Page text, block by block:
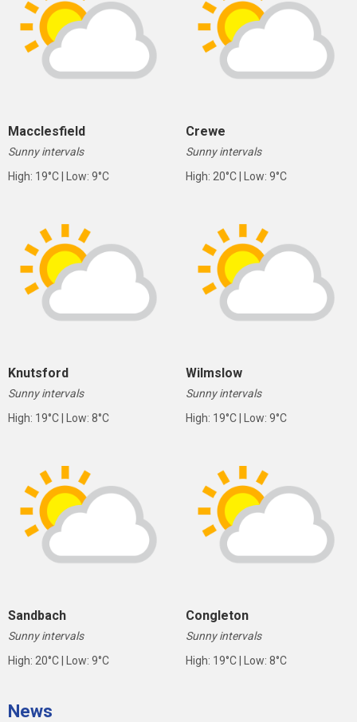
Macclesfield
Sunny intervals
High: 19°C | Low: 9°C
Crewe
Sunny intervals
High: 20°C | Low: 9°C
Knutsford
Sunny intervals
High: 19°C | Low: 8°C
Wilmslow
Sunny intervals
High: 19°C | Low: 9°C
Sandbach
Sunny intervals
High: 20°C | Low: 9°C
Congleton
Sunny intervals
High: 19°C | Low: 8°C
News